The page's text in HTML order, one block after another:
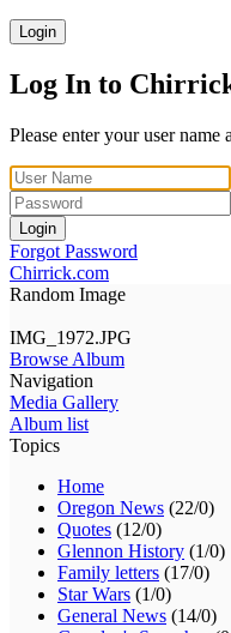
Login
Log In to
Please enter your user name
Login
Forgot Password
Chirrick.com
Random Image
IMG_1972.JPG
Browse Album
Navigation
Media Gallery
Album list
Topics
Home
Oregon News (22/0)
Quotes (12/0)
Glennon History (1/0)
Family letters (17/0)
Star Wars (1/0)
General News (14/0)